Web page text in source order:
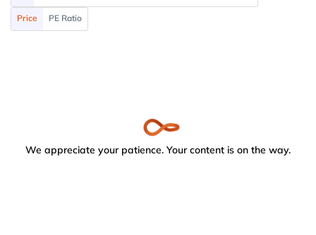
Price PE Ratio
We appreciate your patience. Your content is on the way.